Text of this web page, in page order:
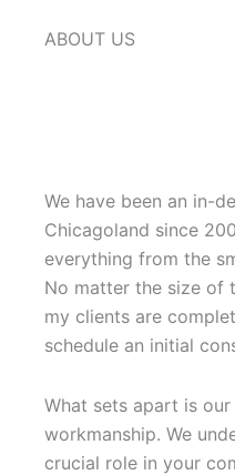
ABOUT US
We have been an in-
Chicagoland since
everything from the
No matter the size of
my clients are
schedule an initial
What sets apart is
workmanship. We
crucial role in your